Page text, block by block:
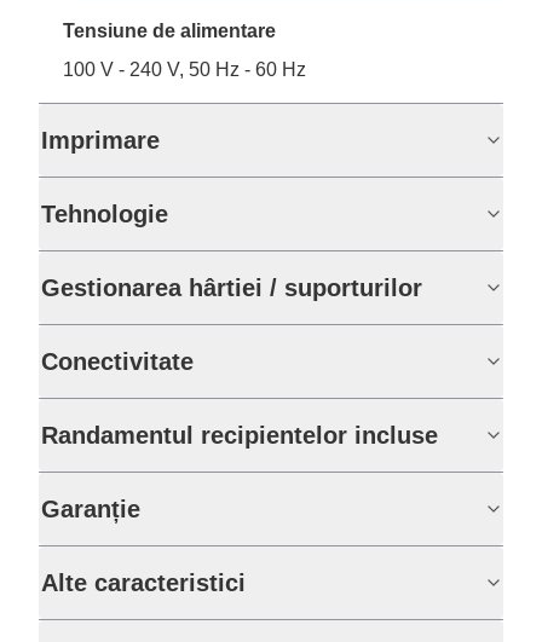
Tensiune de alimentare
100 V - 240 V, 50 Hz - 60 Hz
Imprimare
Tehnologie
Gestionarea hârtiei / suporturilor
Conectivitate
Randamentul recipientelor incluse
Garanție
Alte caracteristici